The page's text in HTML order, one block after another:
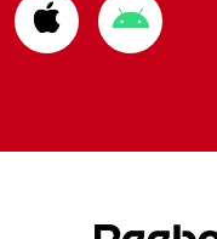
Download
from
Download
from